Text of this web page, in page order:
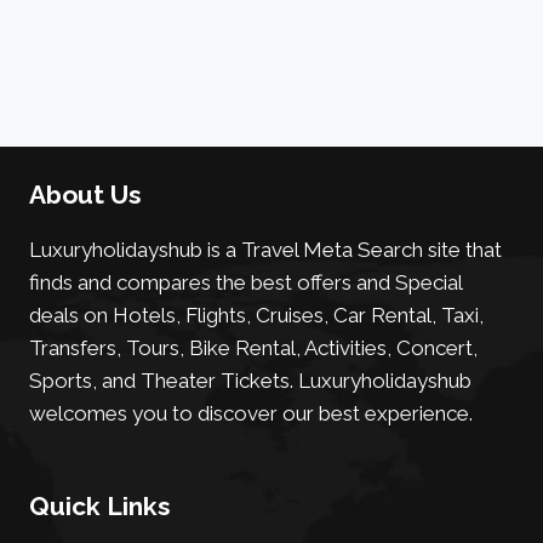
About Us
Luxuryholidayshub is a Travel Meta Search site that
finds and compares the best offers and Special
deals on Hotels, Flights, Cruises, Car Rental, Taxi,
Transfers, Tours, Bike Rental, Activities, Concert,
Sports, and Theater Tickets. Luxuryholidayshub
welcomes you to discover our best experience.
Quick Links